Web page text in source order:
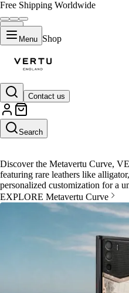
Free Shipping Worldwide
Menu Shop
Contact us
Search
Metavertu Curve
Discover the Metavertu Curve,
featuring rare leathers like
personalized customization for a
EXPLORE Metavertu Curve